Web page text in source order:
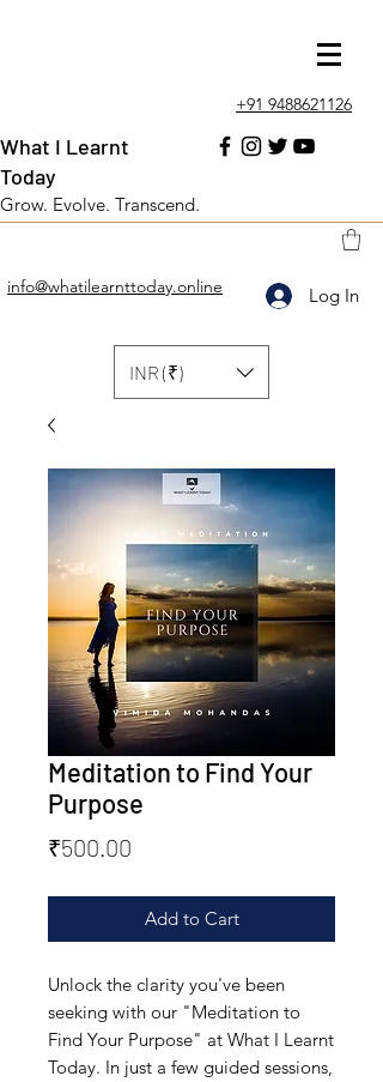
+91 9488621126
info@whatilearnttoday.online Log In
What I Learnt
Today
Grow. Evolve. Transcend.
INR (₹)
Meditation to Find Your
Purpose
₹500.00
Add to Cart
Unlock the clarity you've been
seeking with our "Meditation to
Find Your Purpose" at What I Learnt
Today. In just a few guided sessions,